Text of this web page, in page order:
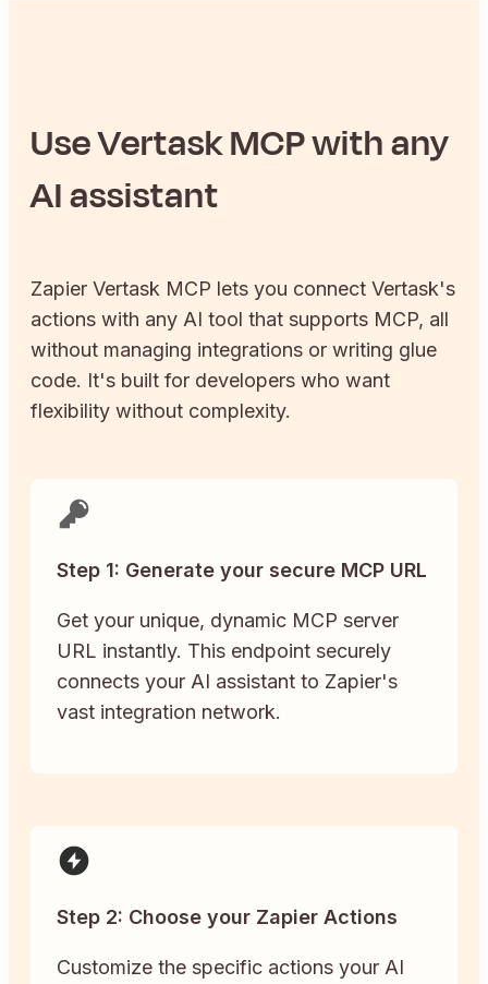
UseVertaskMCP with any
AI assistant
Zapier Vertask MCP lets you connect Vertask's
actions with any AI tool that supports MCP, all
without managing integrations or writing glue
code. It's built for developers who want
flexibility without complexity.
Step 1: Generate your secure MCP URL
Get your unique, dynamic MCP server
URL instantly. This endpoint securely
connects your AI assistant to Zapier's
vast integration network.
Step 2: Choose your Zapier Actions
Customize the specific actions your AI